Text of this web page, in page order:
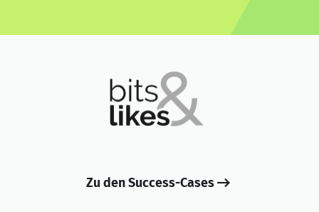
Zu den Success-Cases